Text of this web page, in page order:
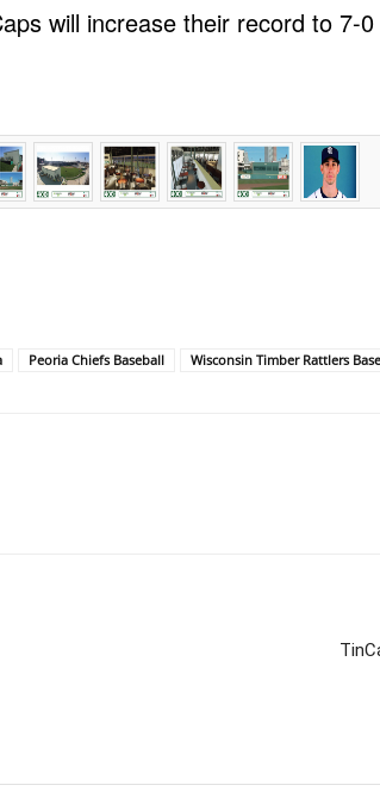
will increase their record to 7-
Peoria Chiefs Baseball Wisconsin Timber Rattlers